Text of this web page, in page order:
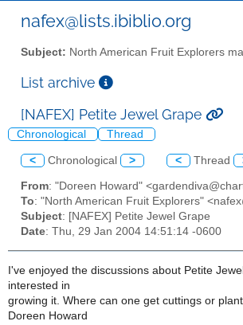
nafex@lists.ibiblio.org
Subject: North American Fruit Explorers
List archive
[NAFEX] Petite Jewel Grape
Chronological Thread
< Chronological > < Thread
From: "Doreen Howard"
To: "North American Fruit Explorers"
Subject: [NAFEX] Petite Jewel Grape
Date: Thu, 29 Jan 2004 14:51:14 -0600
I've enjoyed the discussions about Petite
interested in
growing it. Where can one get cuttings or
Doreen Howard